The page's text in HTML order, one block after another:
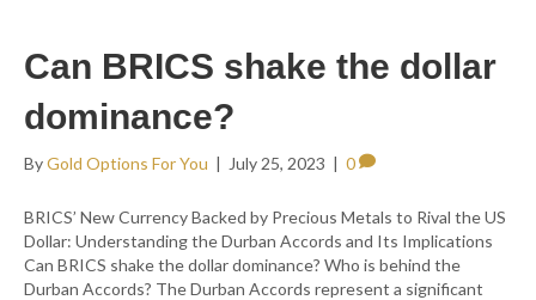
Can BRICS shake the dollar
dominance?
ByGold Options For You | July 25, 2023 | 0
BRICS’ New Currency Backed by Precious Metals to Rival the US
Dollar: Understanding the Durban Accords and Its Implications
Can BRICS shake the dollar dominance? Who is behind the
Durban Accords? The Durban Accords represent a significant